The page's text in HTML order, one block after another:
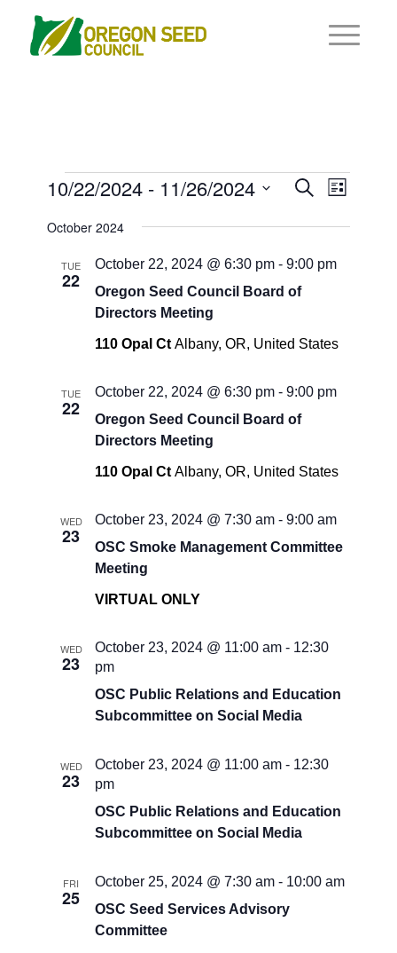
Events
Events
Views
SearchEvent
List
10/22/2024 - 11/26/2024
date.
October 2024
TUE
22
Oregon Seed Council Board of
Directors Meeting
October 22, 2024 @ 6:30 pm -9:00 pm
110 Opal CtAlbany, OR, United States
TUE
22
Oregon Seed Council Board of
Directors Meeting
October 22, 2024 @ 6:30 pm -9:00 pm
110 Opal CtAlbany, OR, United States
WED
23
OSC Smoke Management Committee
Meeting
October 23, 2024 @ 7:30 am -9:00 am
VIRTUAL ONLY
WED
23
OSC Public Relations and Education
Subcommittee on Social Media
October 23, 2024 @ 11:00 am - 12:30
pm
WED
23
OSC Public Relations and Education
Subcommittee on Social Media
October 23, 2024 @ 11:00 am - 12:30
pm
FRI
25
OSC Seed Services Advisory
Committee
October 25, 2024 @ 7:30 am - 10:00 am